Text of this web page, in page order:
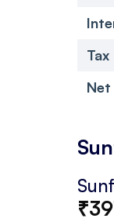
Tax
₹